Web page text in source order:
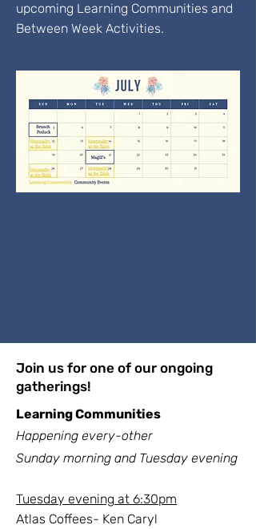
upcoming Learning Communities and
Between Week Activities.
Join us for one of our ongoing
gatherings!
Learning Communities
Happening every-other
Sunday morning and Tuesday evening
Tuesday evening at 6:30pm
Atlas Coffees- Ken Caryl